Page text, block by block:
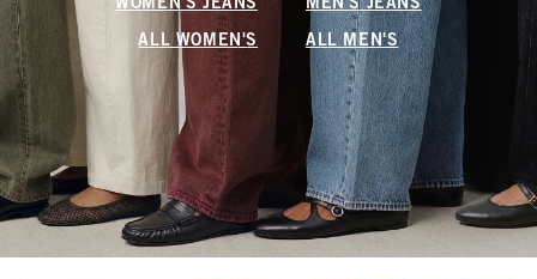
WOMEN'S JEANS MEN'S JEANS
ALL WOMEN'S ALL MEN'S